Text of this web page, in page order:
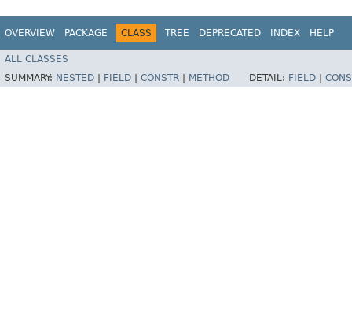
OVERVIEW PACKAGE CLASS TREE DEPRECATED INDEX HELP
ALL CLASSES
SUMMARY: NESTED FIELD CONSTR METHOD DETAIL: FIELD